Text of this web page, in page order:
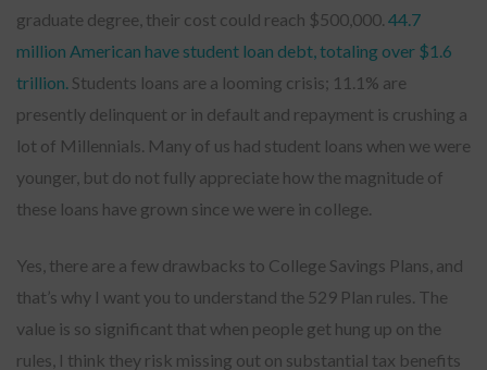
graduate degree, their cost could reach $500,000. 44.7
million American have student loan debt, totaling over $1.6
trillion. Students loans are a looming crisis; 11.1% are
presently delinquent or in default and repayment is crushing a
lot of Millennials. Many of us had student loans when we were
younger, but do not fully appreciate how the magnitude of
these loans have grown since we were in college.
Yes, there are a few drawbacks to College Savings Plans, and
that’s why I want you to understand the 529 Plan rules. The
value is so significant that when people get hung up on the
rules, I think they risk missing out on substantial tax benefits